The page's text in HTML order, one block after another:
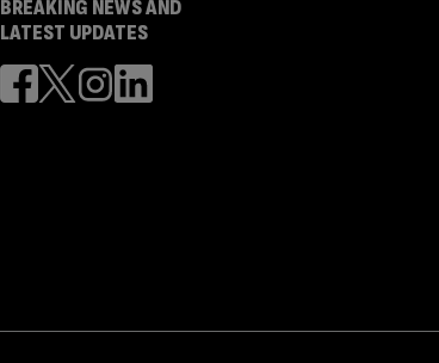
BREAKING NEWS AND
LATEST UPDATES